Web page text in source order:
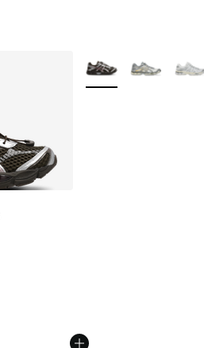
More Colors Available